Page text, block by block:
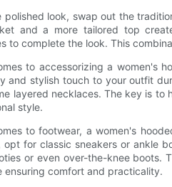
polished look, swap out the
and a more tailored top
to complete the look. This
to accessorizing a women's
and stylish touch to your outfit
layered necklaces. The key is
style.
to footwear, a women's
opt for classic sneakers or ankle
or even over-the-knee boots.
ensuring comfort and practicality.